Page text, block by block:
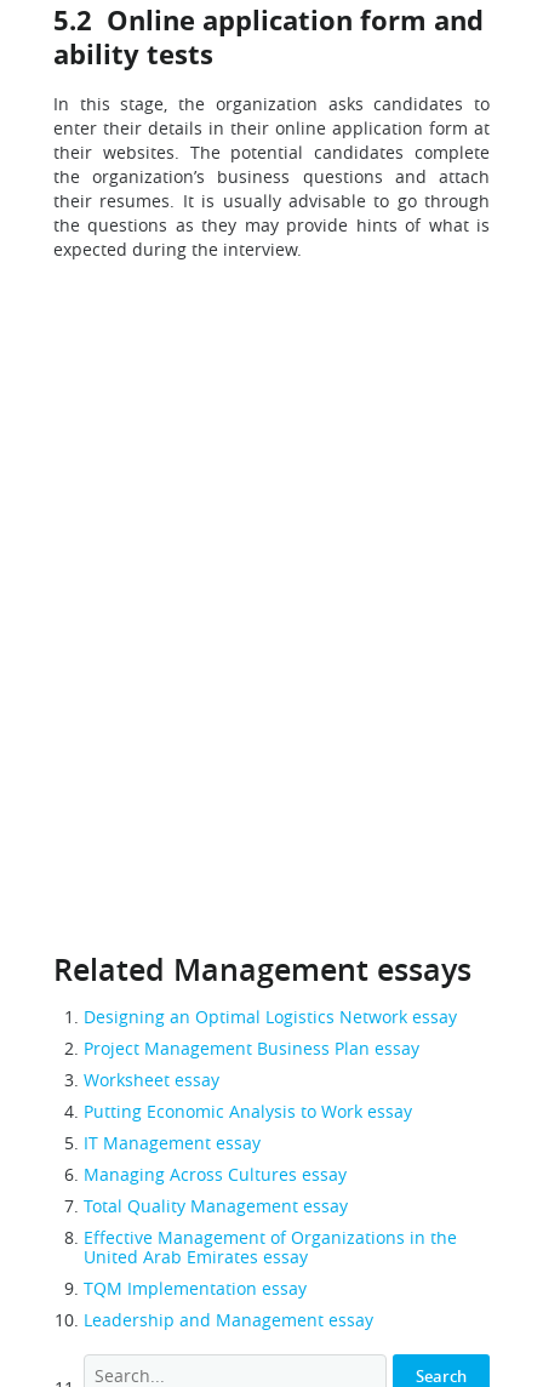
5.2 Online application form and
ability tests
In this stage, the organization asks candidates to
enter their details in their online application form at
their websites. The potential candidates complete
the organization’s business questions and attach
their resumes. It is usually advisable to go through
the questions as they may provide hints of what is
expected during the interview.
Related Management essays
Designing an Optimal Logistics Network essay
Project Management Business Plan essay
Worksheet essay
Putting Economic Analysis to Work essay
IT Management essay
Managing Across Cultures essay
Total Quality Management essay
Effective Management of Organizations in the
United Arab Emirates essay
TQM Implementation essay
Leadership and Management essay